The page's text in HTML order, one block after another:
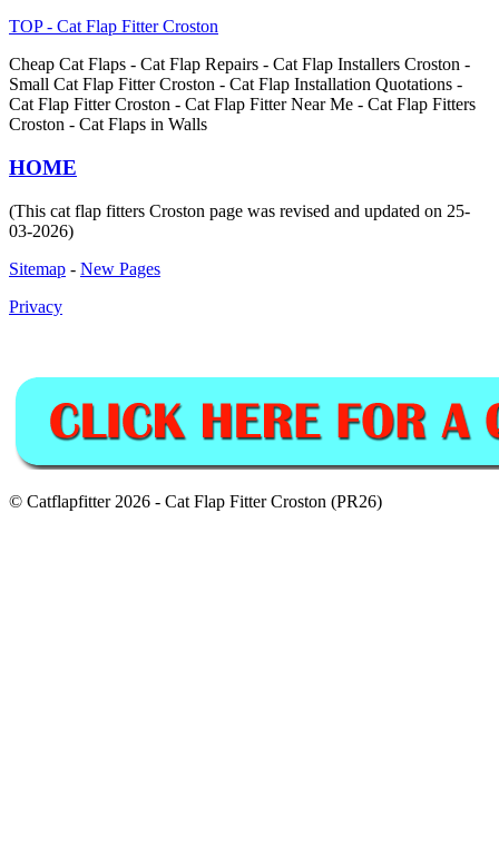
TOP - Cat Flap Fitter Croston
Cheap Cat Flaps - Cat Flap Repairs - Cat Flap Installers Croston -
Small Cat Flap Fitter Croston - Cat Flap Installation Quotations -
Cat Flap Fitter Croston - Cat Flap Fitter Near Me - Cat Flap Fitters
Croston - Cat Flaps in Walls
HOME
(This cat flap fitters Croston page was revised and updated on 25-
03-2026)
Sitemap - New Pages
Privacy
© Catflapfitter 2026 - Cat Flap Fitter Croston (PR26)